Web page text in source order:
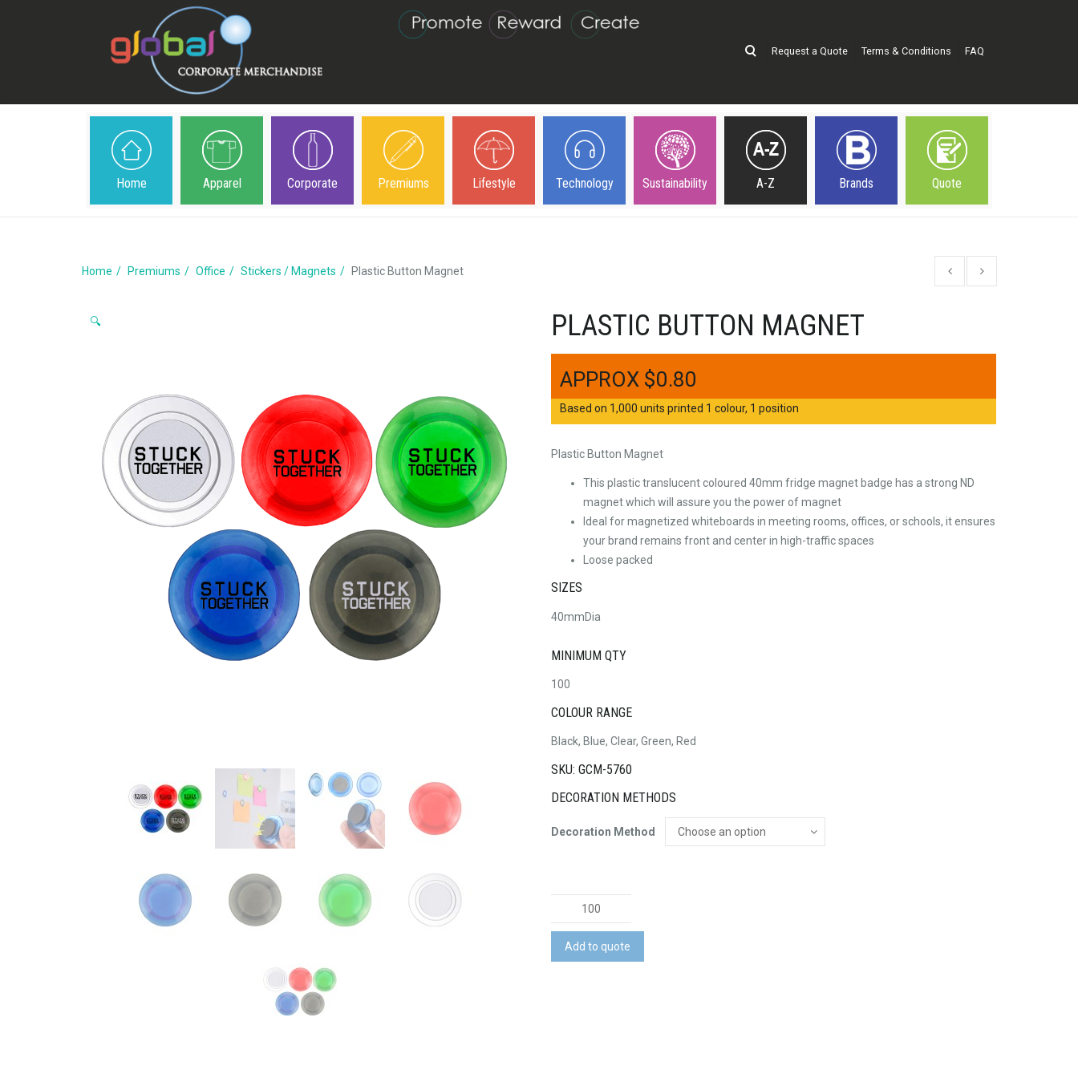
Request a Quote Terms & Conditions FAQ
Home Apparel Corporate Premiums Lifestyle Technology Sustainability A-Z Brands Quote
Home Premiums Office Stickers / Magnets Plastic Button Magnet
🔍 PLASTIC BUTTON MAGNET
$0.80
Based on 1,000 units printed 1 colour, 1 position
Plastic Button Magnet
This plastic translucent coloured 40mm fridge magnet badge has a strong ND
magnet which will assure you the power of magnet
Ideal for magnetized whiteboards in meeting rooms, offices, or schools, it ensures
your brand remains front and center in high-traffic spaces
Loose packed
SIZES
40mmDia
MINIMUM QTY
100
COLOUR RANGE
Black, Blue, Clear, Green, Red
SKU: GCM-5760
DECORATION METHODS
Decoration Method
Plastic
Button
Magnet
quantity
Add to quote